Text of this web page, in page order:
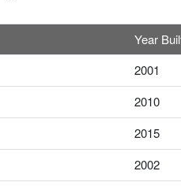
Year
2001
2010
2015
2002